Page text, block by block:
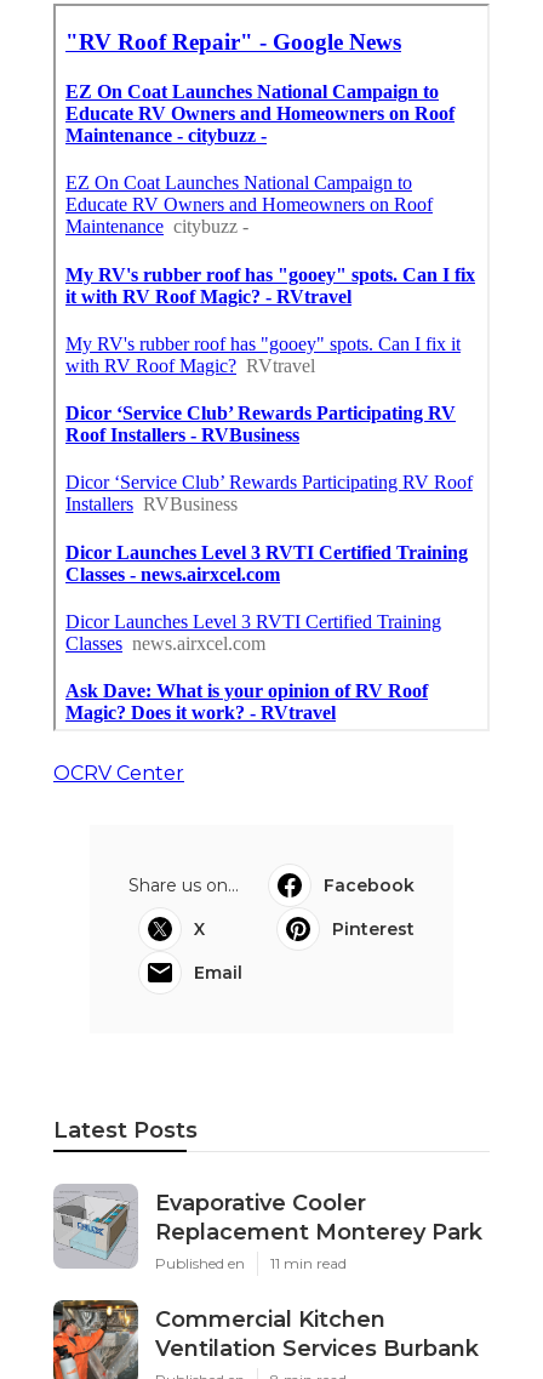
OCRV Center
Share us on...
Facebook
X
Pinterest
Email
Latest Posts
Evaporative Cooler
Replacement Monterey Park
Published en 11 min read
Commercial Kitchen
Ventilation Services Burbank